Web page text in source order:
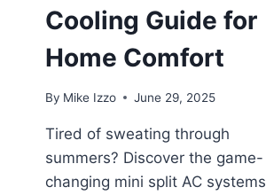
Cooling Guide for
Home Comfort
By Mike Izzo June 29, 2025
Tired of sweating through
summers? Discover the game-
changing mini split AC systems